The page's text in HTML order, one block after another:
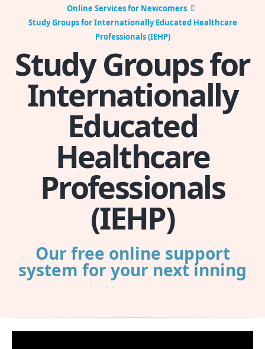
Online Services for Newcomers
Study Groups for Internationally Educated Healthcare
Professionals (IEHP)
Study Groups for
Internationally
Educated
Healthcare
Professionals
(IEHP)
Our free online support
system for your next inning